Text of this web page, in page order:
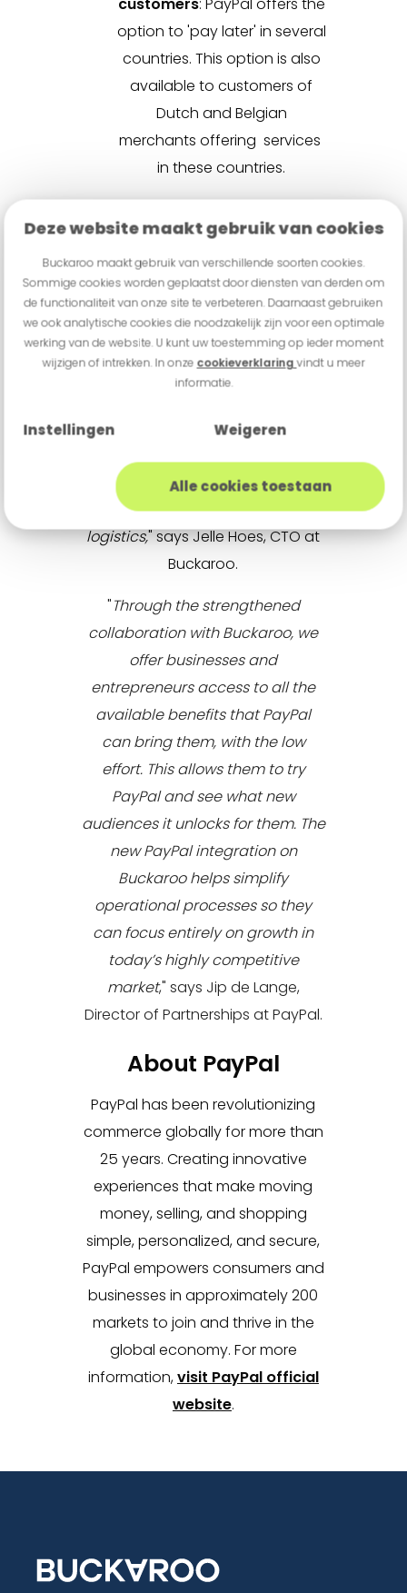
Deze website maakt gebruik van cookies
Buckaroo maakt gebruik van verschillende soorten cookies.
Sommige cookies worden geplaatst door diensten van derden om
de functionaliteit van onze site te verbeteren. Daarnaast gebruiken
we ook analytische cookies die noodzakelijk zijn voor een optimale
werking van de website. U kunt uw toestemming op ieder moment
wijzigen of intrekken. In onze cookieverklaringvindt u meer
informatie.
Instellingen Weigeren
Alle cookies toestaan
option to 'pay later' in several
countries. This option is also
available to customers of
Dutch and Belgian
merchants offering services
in these countries.
marks a significant step in
simplifying payment processes
for merchants. By fully integrating
PayPal within the Buckaroo
platform, we provide merchants
not only with increased ease of
centrally managed ecosystem.
on growing their business while
we handle the complex payment
logistics," says Jelle Hoes, CTO at
Buckaroo.
"Through the strengthened
collaboration with Buckaroo, we
offer businesses and
entrepreneurs access to all the
available benefits that PayPal
can bring them, with the low
effort. This allows them to try
PayPal and see what new
audiences it unlocks for them. The
new PayPal integration on
Buckaroo helps simplify
operational processes so they
can focus entirely on growth in
today’s highly competitive
market," says Jip de Lange,
Director of Partnerships at PayPal.
About PayPal
PayPal has been revolutionizing
commerce globally for more than
25 years. Creating innovative
experiences that make moving
money, selling, and shopping
simple, personalized, and secure,
PayPal empowers consumers and
businesses in approximately 200
markets to join and thrive in the
global economy. For more
information,visit PayPal official
website.